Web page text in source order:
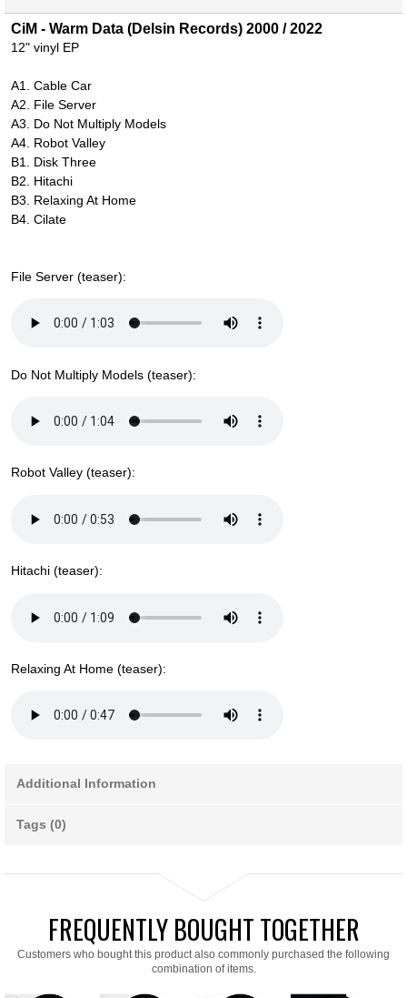
CiM - Warm Data (Delsin Records) 2000 / 2022
12" vinyl EP
A1. Cable Car
A2. File Server
A3. Do Not Multiply Models
A4. Robot Valley
B1. Disk Three
B2. Hitachi
B3. Relaxing At Home
B4. Cilate
File Server (teaser):
Do Not Multiply Models (teaser):
Robot Valley (teaser):
Hitachi (teaser):
Relaxing At Home (teaser):
Additional Information
Tags (0)
FREQUENTLY BOUGHT TOGETHER
Customers who bought this product also commonly purchased the following
combination of items.